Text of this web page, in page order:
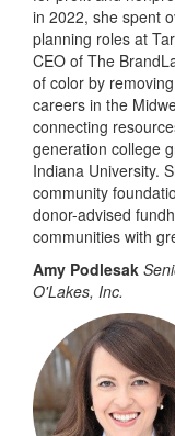
in 2022, she spent
planning roles at
CEO of The
of color by
careers in the
connecting
generation college
Indiana University.
community
donor-advised
communities with
Amy Podlesak
O'Lakes, Inc.